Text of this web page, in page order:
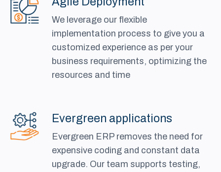
We leverage our flexible
implementation process to give you a
customized experience as per your
business requirements, optimizing the
resources and time
Evergreen applications
Evergreen ERP removes the need for
expensive coding and constant data
upgrade. Our team supports testing,